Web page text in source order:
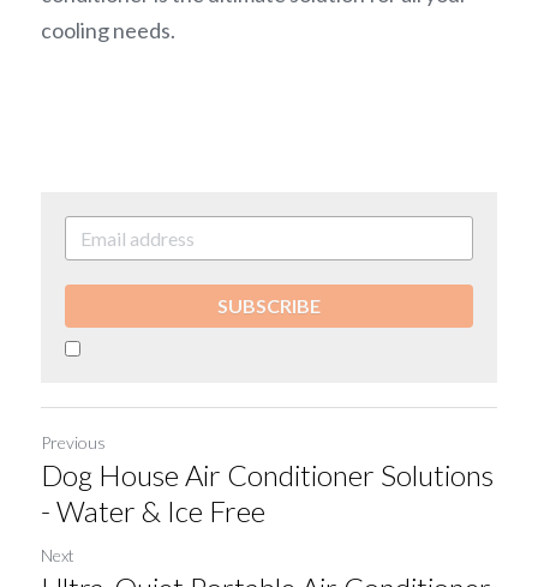
cooling needs.
SUBSCRIBE
Previous
Dog House Air Conditioner Solutions
- Water & Ice Free
Next